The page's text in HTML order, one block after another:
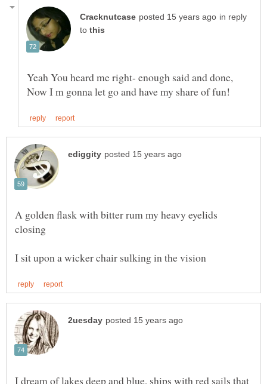
in reply
to
A golden flask with bitter rum my heavy eyelids
I dream of lakes deep and blue, ships with red sails that